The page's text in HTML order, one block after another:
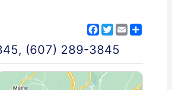
Facebook
Twitter
Email
, (607) 289-3845